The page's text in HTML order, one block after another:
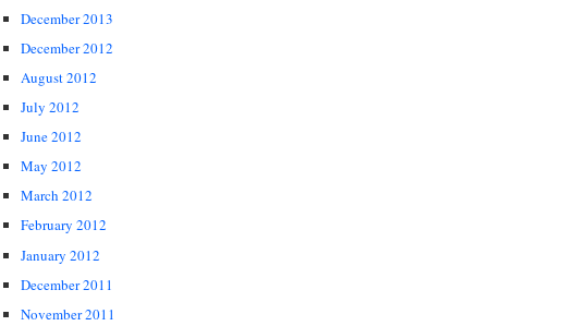
December 2013
December 2012
August 2012
July 2012
June 2012
May 2012
March 2012
February 2012
January 2012
December 2011
November 2011